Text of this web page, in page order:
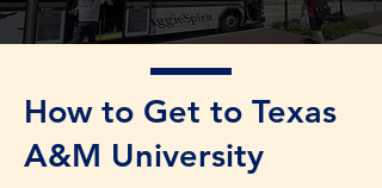
How to Get to Texas
A&M University